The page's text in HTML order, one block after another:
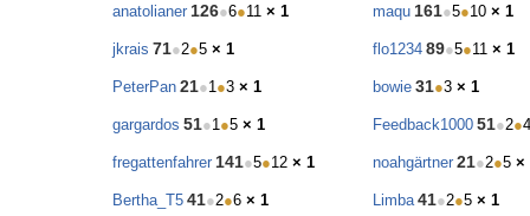
anatolianer 126●6●11 × 1 maqu 161●5●10 × 1
jkrais 71●2●5 × 1 flo1234 89●5●11 × 1
PeterPan 21●1●3 × 1 bowie 31●3 × 1
gargardos 51●1●5 × 1 Feedback1000 51●2●4
fregattenfahrer 141●5●12 × 1 noahgärtner 21●2●5 ×
Bertha_T5 41●2●6 × 1 Limba 41●2●5 × 1